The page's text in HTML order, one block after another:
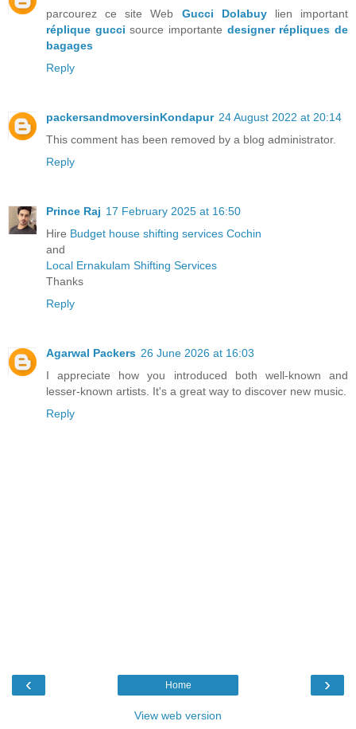
parcourez ce site Web Gucci Dolabuylien important
réplique guccisource importante designer répliques de
bagages
Reply
packersandmoversinKondapur 24 August 2022 at 20:14
This comment has been removed by a blog administrator.
Reply
Prince Raj 17 February 2025 at 16:50
Hire Budget house shifting services Cochin
and
Local Ernakulam Shifting Services
Thanks
Reply
Agarwal Packers 26 June 2026 at 16:03
I appreciate how you introduced both well-known and
lesser-known artists. It's a great way to discover new music.
Reply
‹ ›
Home
View web version